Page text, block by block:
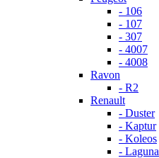
- 106
- 107
- 307
- 4007
- 4008
Ravon
- R2
Renault
- Duster
- Kaptur
- Koleos
- Laguna